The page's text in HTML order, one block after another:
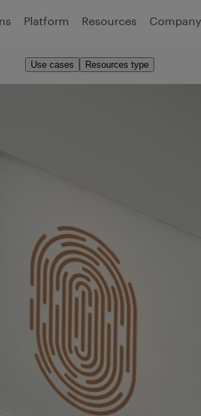
Resources type
Use cases
Platform Resources Company